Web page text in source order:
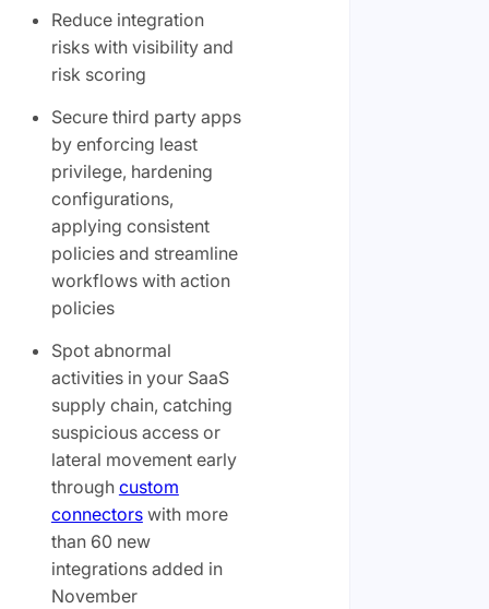
Reduce integration
risks with visibility and
risk scoring
Secure third party apps
by enforcing least
privilege, hardening
configurations,
applying consistent
policies and streamline
workflows with action
policies
Spot abnormal
activities in your SaaS
supply chain, catching
suspicious access or
lateral movement early
through custom
connectorswith more
than 60 new
integrations added in
November